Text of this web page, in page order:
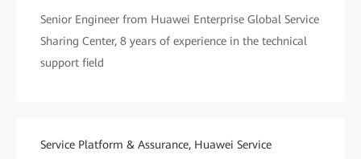
Senior Engineer from Huawei Enterprise Global Service
Sharing Center, 8 years of experience in the technical
support field
Service Platform & Assurance, Huawei Service